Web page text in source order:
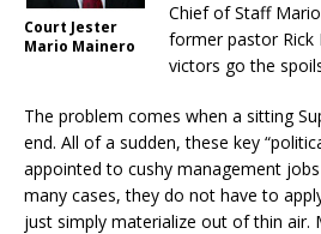
Court Jester
Mario Mainero
Chief of Staff
former pastor Rick
victors go the
The problem comes when a sitting
end. All of a sudden, these key
appointed to cushy management
many cases, they do not have to
just simply materialize out of thin air.